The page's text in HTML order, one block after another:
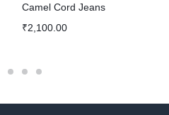
Camel Cord Jeans
₹2,100.00